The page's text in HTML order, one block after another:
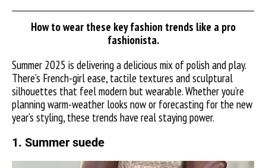
How to wear these key fashion trends like a pro
fashionista.
Summer 2025 is delivering a delicious mix of polish and play.
There’s French-girl ease, tactile textures and sculptural
silhouettes that feel modern but wearable. Whether you’re
planning warm-weather looks now or forecasting for the new
year’s styling, these trends have real staying power.
1. Summer suede